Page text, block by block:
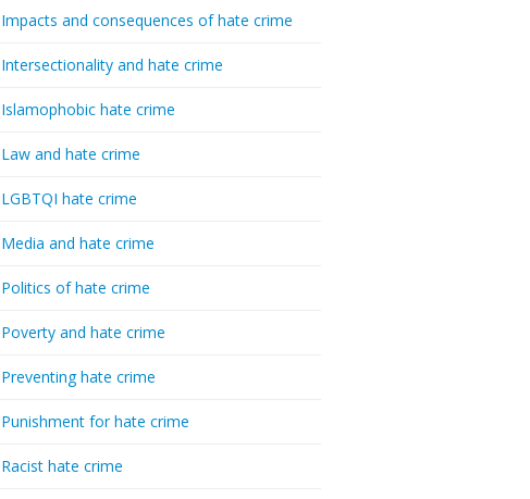
Impacts and consequences of hate crime
Intersectionality and hate crime
Islamophobic hate crime
Law and hate crime
LGBTQI hate crime
Media and hate crime
Politics of hate crime
Poverty and hate crime
Preventing hate crime
Punishment for hate crime
Racist hate crime